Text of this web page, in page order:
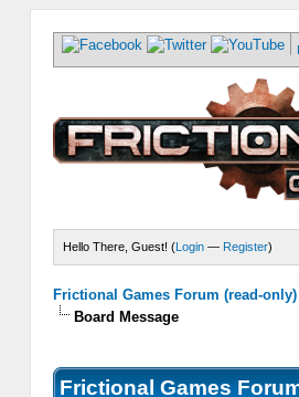
Hello There, Guest! (Login — Register)
Frictional Games Forum (read-only)
Board Message
Frictional Games